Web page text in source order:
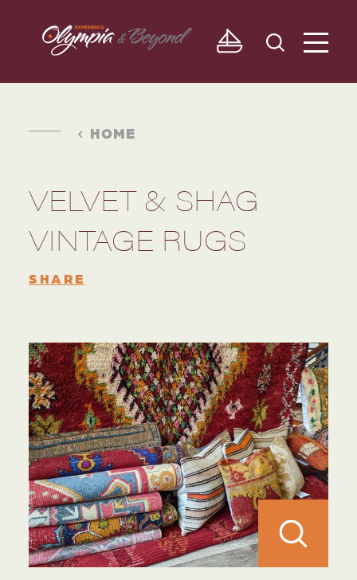
Skip to content
HOME
VELVET & SHAG
VINTAGE RUGS
SHARE